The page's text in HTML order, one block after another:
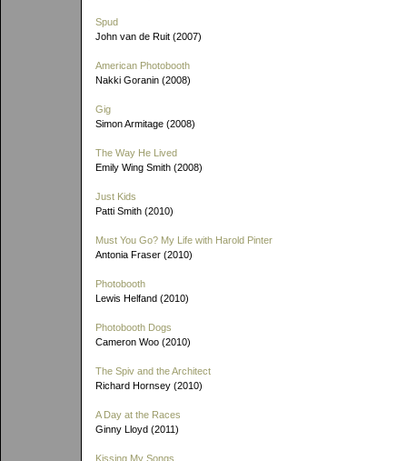
Spud
John van de Ruit (2007)
American Photobooth
Nakki Goranin (2008)
Gig
Simon Armitage (2008)
The Way He Lived
Emily Wing Smith (2008)
Just Kids
Patti Smith (2010)
Must You Go? My Life with Harold Pinter
Antonia Fraser (2010)
Photobooth
Lewis Helfand (2010)
Photobooth Dogs
Cameron Woo (2010)
The Spiv and the Architect
Richard Hornsey (2010)
A Day at the Races
Ginny Lloyd (2011)
Kissing My Songs